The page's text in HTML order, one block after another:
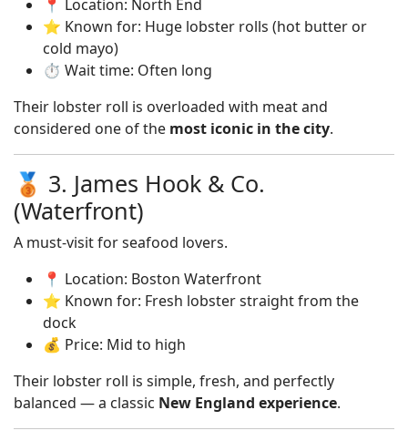
📍 Location: North End
⭐ Known for: Huge lobster rolls (hot butter or
cold mayo)
⏱️ Wait time: Often long
Their lobster roll is overloaded with meat and
considered one of the most iconic in the city.
🥉 3. James Hook & Co.
(Waterfront)
A must-visit for seafood lovers.
📍 Location: Boston Waterfront
⭐ Known for: Fresh lobster straight from the
dock
💰 Price: Mid to high
Their lobster roll is simple, fresh, and perfectly
balanced — a classic New England experience.